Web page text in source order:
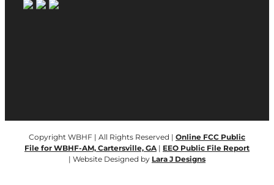
Copyright WBHF | All Rights Reserved | Online FCC Public
File for WBHF-AM, Cartersville, GA| EEO Public File Report
| Website Designed by Lara J Designs